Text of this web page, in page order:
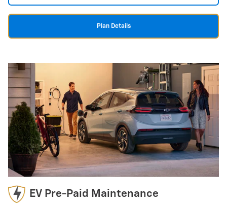
Plan Details
EV Pre-Paid Maintenance